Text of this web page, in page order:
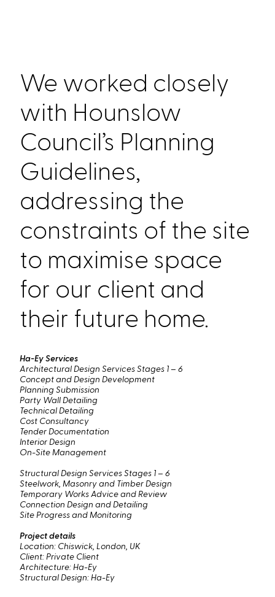
We worked closely
with Hounslow
Council’s Planning
Guidelines,
addressing the
constraints of the site
to maximise space
for our client and
their future home.
Ha-Ey Services
Architectural Design Services Stages 1 – 6
Concept and Design Development
Planning Submission
Party Wall Detailing
Technical Detailing
Cost Consultancy
Tender Documentation
Interior Design
On-Site Management
Structural Design Services Stages 1 – 6
Steelwork, Masonry and Timber Design
Temporary Works Advice and Review
Connection Design and Detailing
Site Progress and Monitoring
Project details
Location: Chiswick, London, UK
Client: Private Client
Architecture: Ha-Ey
Structural Design: Ha-Ey